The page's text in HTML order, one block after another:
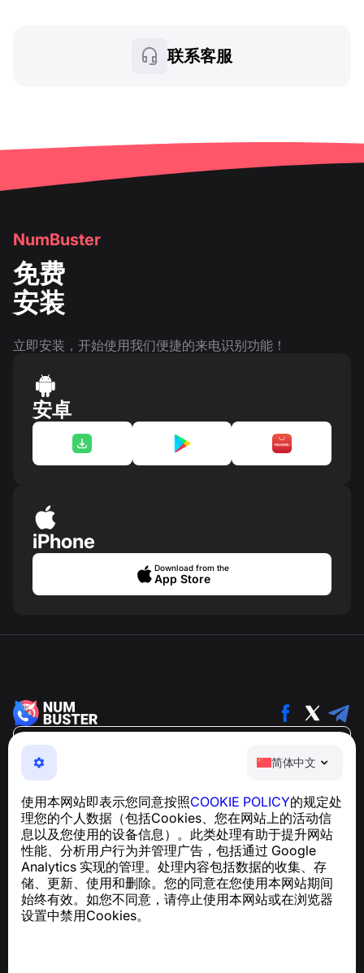
简体中文
使用本网站即表示您同意按照COOKIE POLICY的规定处
理您的个人数据（包括Cookies、您在网站上的活动信
息以及您使用的设备信息）。此类处理有助于提升网站
性能、分析用户行为并管理广告，包括通过 Google
Analytics 实现的管理。处理内容包括数据的收集、存
储、更新、使用和删除。您的同意在您使用本网站期间
始终有效。如您不同意，请停止使用本网站或在浏览器
设置中禁用Cookies。
联系客服
NumBuster
免费
安装
立即安装，开始使用我们便捷的来电识别功能！
安卓
iPhone
Download from the
App Store
NumBuster © 2013—2026 ·
support@numbuster.com
和骚扰短信的侵害
关于 GDPR 合规的咨询：support@numbuster.com
帮助中心
新闻与文章
关于项目
联系方式